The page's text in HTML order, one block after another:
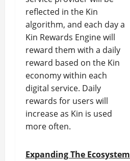
reflected in the Kin
algorithm, and each day a
Kin Rewards Engine will
reward them with a daily
reward based on the Kin
economy within each
digital service. Daily
rewards for users will
increase as Kin is used
more often.
Expanding The Ecosystem